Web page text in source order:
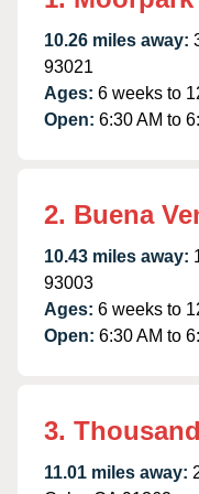
10.26 miles away:
93021
Ages: 6 weeks to
Open: 6:30 AM to
2. Buena
10.43 miles away:
93003
Ages: 6 weeks to
Open: 6:30 AM to
3.
11.01 miles away: